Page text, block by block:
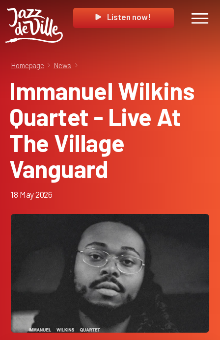
Listen now!
Homepage News
Immanuel Wilkins
Quartet - Live At
The Village
Vanguard
18 May 2026